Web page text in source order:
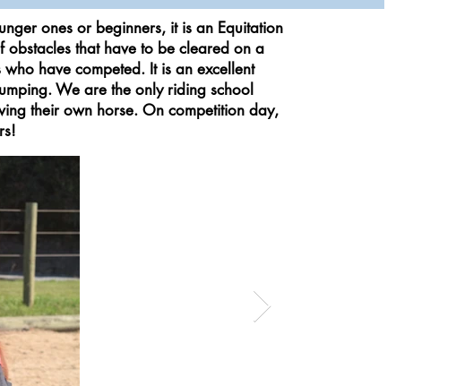
ones or beginners, it is an Equitation
obstacles that have to be cleared on a
have competed. It is an excellent
We are the only riding school
their own horse. On competition day,